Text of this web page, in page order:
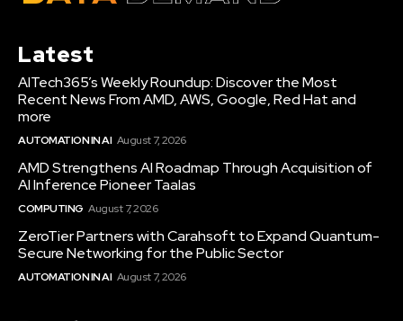
Latest
AITech365’s Weekly Roundup: Discover the Most
Recent News From AMD, AWS, Google, Red Hat and
more
AUTOMATION IN AI August 7, 2026
AMD Strengthens AI Roadmap Through Acquisition of
AI Inference Pioneer Taalas
COMPUTING August 7, 2026
ZeroTier Partners with Carahsoft to Expand Quantum-
Secure Networking for the Public Sector
AUTOMATION IN AI August 7, 2026